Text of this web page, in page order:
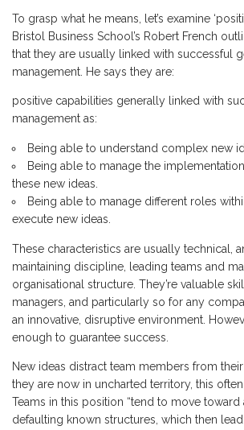
To grasp what he means, let’s examine
Bristol Business School’s Robert French
that they are usually linked with successful
management. He says they are:
positive capabilities generally linked with
management as:
Being able to understand complex new
Being able to manage the
these new ideas.
Being able to manage different roles
execute new ideas.
These characteristics are usually technical,
maintaining discipline, leading teams and
organisational structure. They’re valuable
managers, and particularly so for any
an innovative, disruptive environment.
enough to guarantee success.
New ideas distract team members from
they are now in uncharted territory, this often
Teams in this position “tend to move toward
defaulting known structures, which then